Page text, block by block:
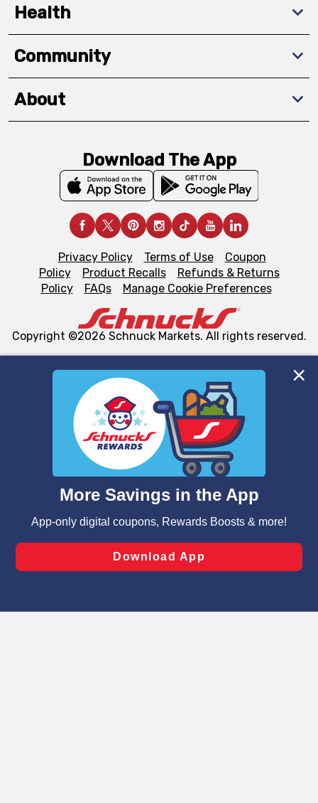
We and our third party partners use cookies, tags, and
similar technologies on this site to ensure the essential
functionality of our website and for business purposes,
such as to enhance site navigation, analyze site usage,
and assist in our marketing flows, such as to personalize
can opt-out of certain cookies, including those used for
laws, by clicking “Cookie Preferences” and clicking “Save
Changes” to save your preferences.
Health
Community
About
Download The App
Privacy Policy Terms of Use
Coupon
Policy
Product Recalls
Refunds & Returns
Policy
FAQs Manage Cookie Preferences
Copyright ©2026 Schnuck Markets. All rights reserved.